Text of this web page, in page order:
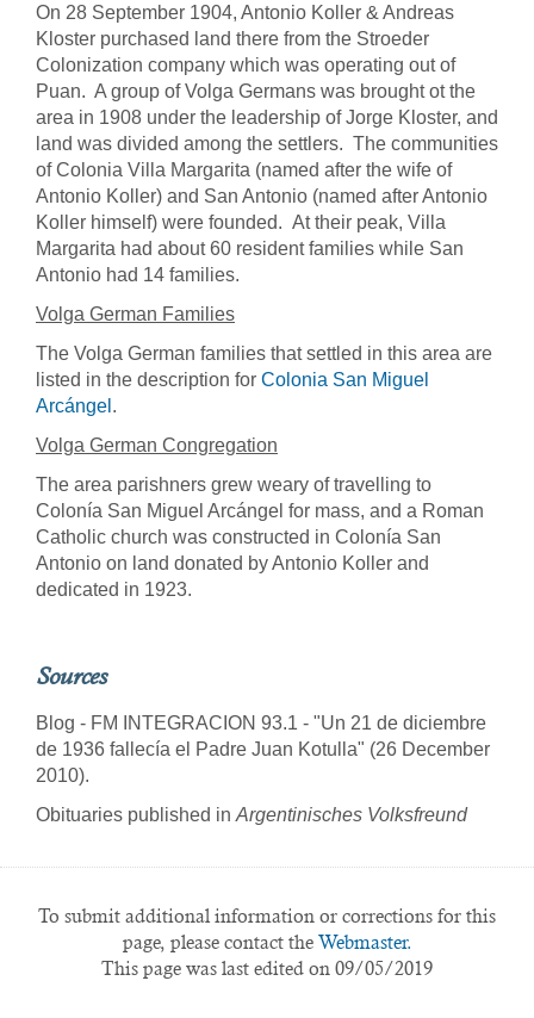
On 28 September 1904, Antonio Koller & Andreas
Kloster purchased land there from the Stroeder
Colonization company which was operating out of
Puan. A group of Volga Germans was brought ot the
area in 1908 under the leadership of Jorge Kloster, and
land was divided among the settlers. The communities
of Colonia Villa Margarita (named after the wife of
Antonio Koller) and San Antonio (named after Antonio
Koller himself) were founded. At their peak, Villa
Margarita had about 60 resident families while San
Antonio had 14 families.
Volga German Families
The Volga German families that settled in this area are
listed in the description for Colonia San Miguel
Arcángel .
Volga German Congregation
The area parishners grew weary of travelling to
Colonía San Miguel Arcángel for mass, and a Roman
Catholic church was constructed in Colonía San
Antonio on land donated by Antonio Koller and
dedicated in 1923.
Sources
Blog - FM INTEGRACION 93.1 - "Un 21 de diciembre
de 1936 fallecía el Padre Juan Kotulla" (26 December
2010).
Obituaries published in Argentinisches Volksfreund
To submit additional information or corrections for this
page, please contact the Webmaster.
This page was last edited on 09/05/2019